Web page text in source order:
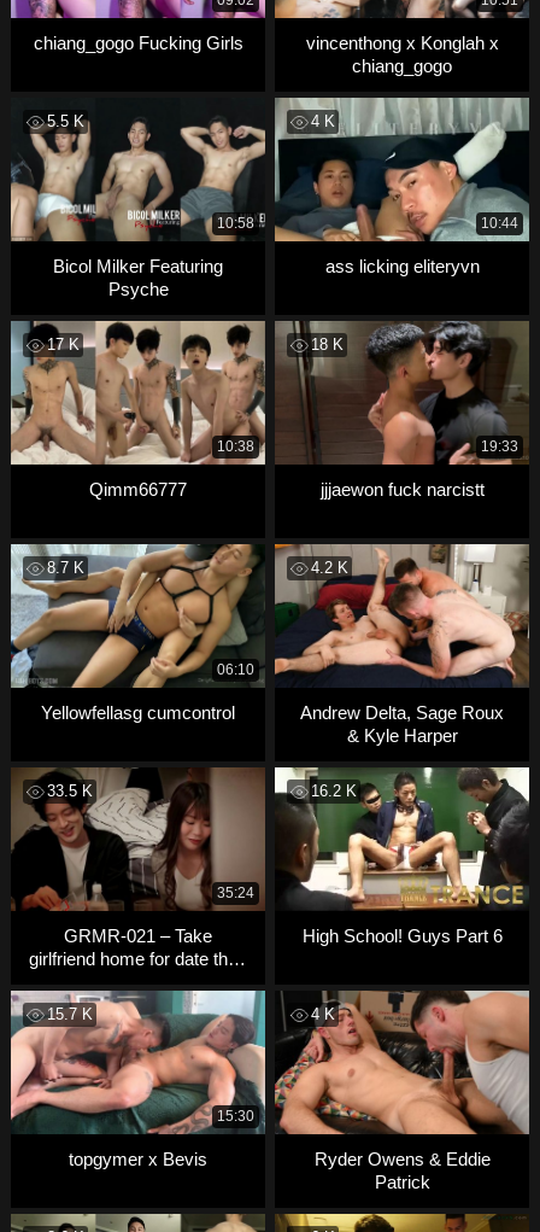
chiang_gogo Fucking Girls
vincenthong x Konglah x
chiang_gogo
10:58
5.5 K
Bicol Milker Featuring
Psyche
10:44
4 K
ass licking eliteryvn
10:38
17 K
Qimm66777
19:33
18 K
jjjaewon fuck narcistt
06:10
8.7 K
Yellowfellasg cumcontrol
4.2 K
Andrew Delta, Sage Roux
& Kyle Harper
35:24
33.5 K
GRMR-021 – Take
girlfriend home for date then
16.2 K
High School! Guys Part 6
15:30
15.7 K
topgymer x Bevis
4 K
Ryder Owens & Eddie
Patrick